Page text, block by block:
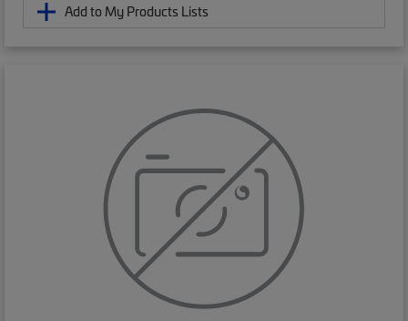
Add to My Products Lists